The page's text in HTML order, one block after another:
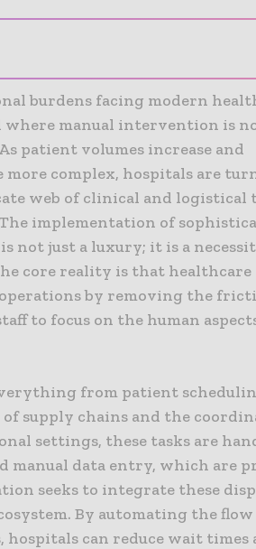
burdens facing modern
manual intervention is
patient volumes increase and
complex, hospitals are
web of clinical and logistical
implementation of
not just a luxury; it is a
core reality is that healthcare
by removing the
to focus on the human
from patient
supply chains and the
settings, these tasks are
manual data entry, which are
seeks to integrate these
By automating the
can reduce wait times